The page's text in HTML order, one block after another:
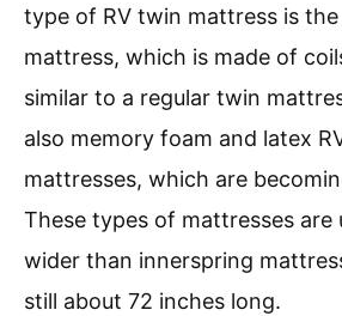
type of RV twin mattress is
mattress, which is made of
similar to a regular twin
also memory foam and latex
mattresses, which are
These types of mattresses are
wider than innerspring
still about 72 inches long.